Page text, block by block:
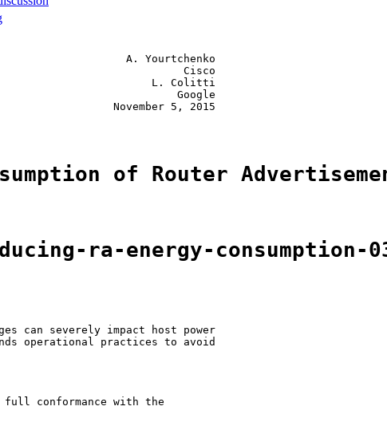
A. Yourtchenko
Cisco
L. Colitti
Google
November 5, 2015
of Router
ra-energy-consumption-
can severely impact host power
operational practices to avoid
conformance with the